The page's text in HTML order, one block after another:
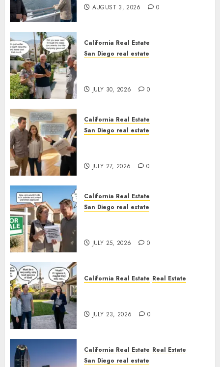
AUGUST 3, 2026 0
California Real Estate
San Diego real estate
JULY 30, 2026 0
California Real Estate
San Diego real estate
JULY 27, 2026 0
California Real Estate
San Diego real estate
JULY 25, 2026 0
California Real Estate Real Estate
JULY 23, 2026 0
California Real Estate Real Estate
San Diego real estate